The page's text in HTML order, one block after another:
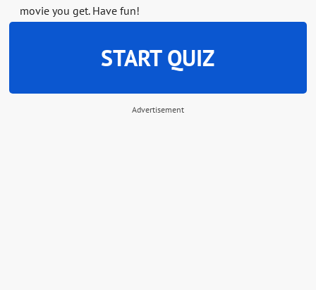
movie you get. Have fun!
START QUIZ
Advertisement